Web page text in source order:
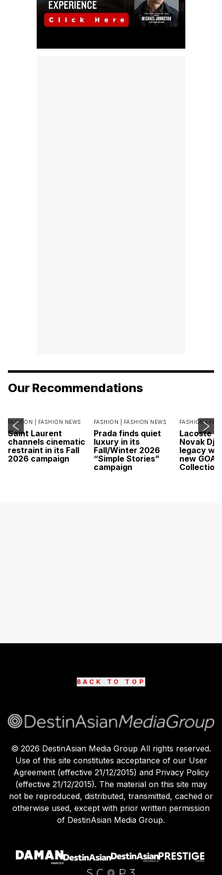
Our Recommendations
FASHION | FASHION NEWS
Saint Laurent
channels cinematic
restraint in its Fall
2026 campaign
FASHION | FASHION NEWS
Prada finds quiet
luxury in its
Fall/Winter 2026
“Simple Stories”
campaign
FASHION |
Lacoste
Novak
legacy
new GOAT
Collection
BACK TO TOP
© 2026 DestinAsian Media Group All rights reserved.
Use of this site constitutes acceptance of our User
Agreement (effective 21/12/2015) and Privacy Policy
(effective 21/12/2015). The material on this site may
not be reproduced, distributed, transmitted, cached or
otherwise used, except with prior written permission
of DestinAsian Media Group.